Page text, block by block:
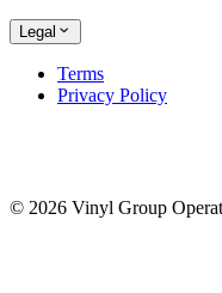
Legal
Terms
Privacy Policy
© 2026 Vinyl Group